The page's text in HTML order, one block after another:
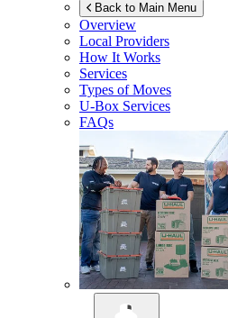
Back to Main Menu
Overview
Local Providers
How It Works
Services
Types of Moves
U-Box Services
FAQs